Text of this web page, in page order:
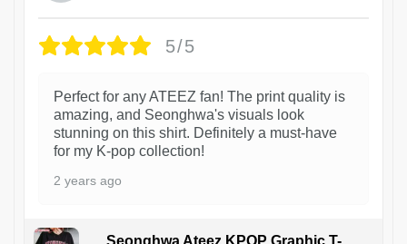
5/5
Perfect for any ATEEZ fan! The print quality is
amazing, and Seonghwa's visuals look
stunning on this shirt. Definitely a must-have
for my K-pop collection!
2 years ago